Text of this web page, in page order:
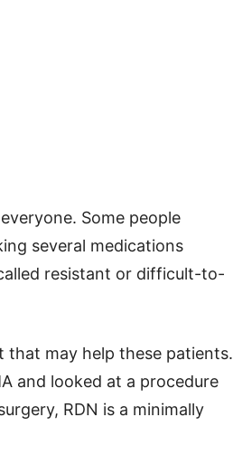
Some people
several medications
resistant or difficult-to-
that may help these patients.
and looked at a procedure
RDN is a minimally